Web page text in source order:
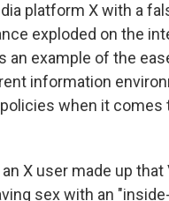
platform X with a
exploded on the
an example of the
information
when it
X user made up
sex with an